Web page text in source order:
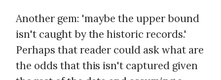
Another gem: 'maybe the upper bound
isn't caught by the historic records.'
Perhaps that reader could ask what are
the odds that this isn't captured given